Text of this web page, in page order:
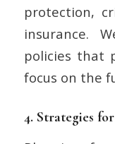
protection,
insurance.
policies that
focus on the
4. Strategies